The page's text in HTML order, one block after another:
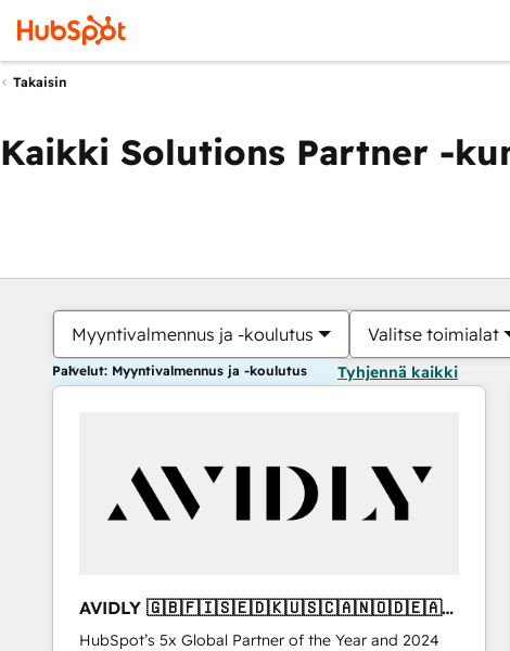
Takaisin
Kaikki Solutions Partner -
Myyntivalmennus ja -koulutus Valitse toimialat
Palvelut: Myyntivalmennus ja -koulutus Tyhjennä kaikki
AVIDLY 🇬🇧🇫🇮🇸🇪🇩🇰🇺🇸🇨🇦🇳🇴🇩🇪🇦🇺
🇳🇿
HubSpot’s 5x Global Partner of the Year and 2024